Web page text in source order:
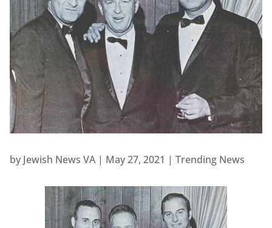
by Jewish News VA| May 27, 2021 | Trending News